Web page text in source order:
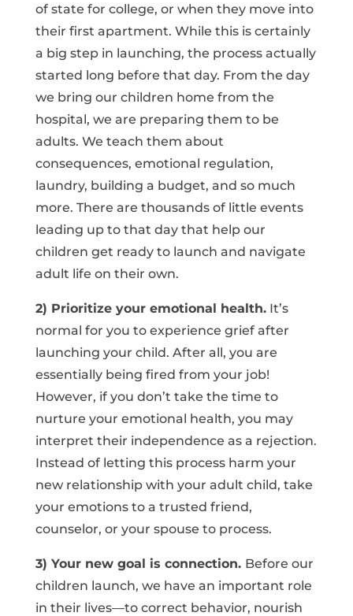
of state for college, or when they move into
their first apartment. While this is certainly
a big step in launching, the process actually
started long before that day. From the day
we bring our children home from the
hospital, we are preparing them to be
adults. We teach them about
consequences, emotional regulation,
laundry, building a budget, and so much
more. There are thousands of little events
leading up to that day that help our
children get ready to launch and navigate
adult life on their own.
2) Prioritize your emotional health.It’s
normal for you to experience grief after
launching your child. After all, you are
essentially being fired from your job!
However, if you don’t take the time to
nurture your emotional health, you may
interpret their independence as a rejection.
Instead of letting this process harm your
new relationship with your adult child, take
your emotions to a trusted friend,
counselor, or your spouse to process.
3) Your new goal is connection. Before our
children launch, we have an important role
in their lives—to correct behavior, nourish